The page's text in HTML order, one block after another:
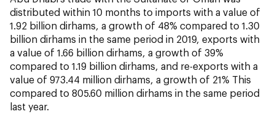
distributed within 10 months to imports with a value of
1.92 billion dirhams, a growth of 48% compared to 1.30
billion dirhams in the same period in 2019, exports with
a value of 1.66 billion dirhams, a growth of 39%
compared to 1.19 billion dirhams, and re-exports with a
value of 973.44 million dirhams, a growth of 21% This
compared to 805.60 million dirhams in the same period
last year.